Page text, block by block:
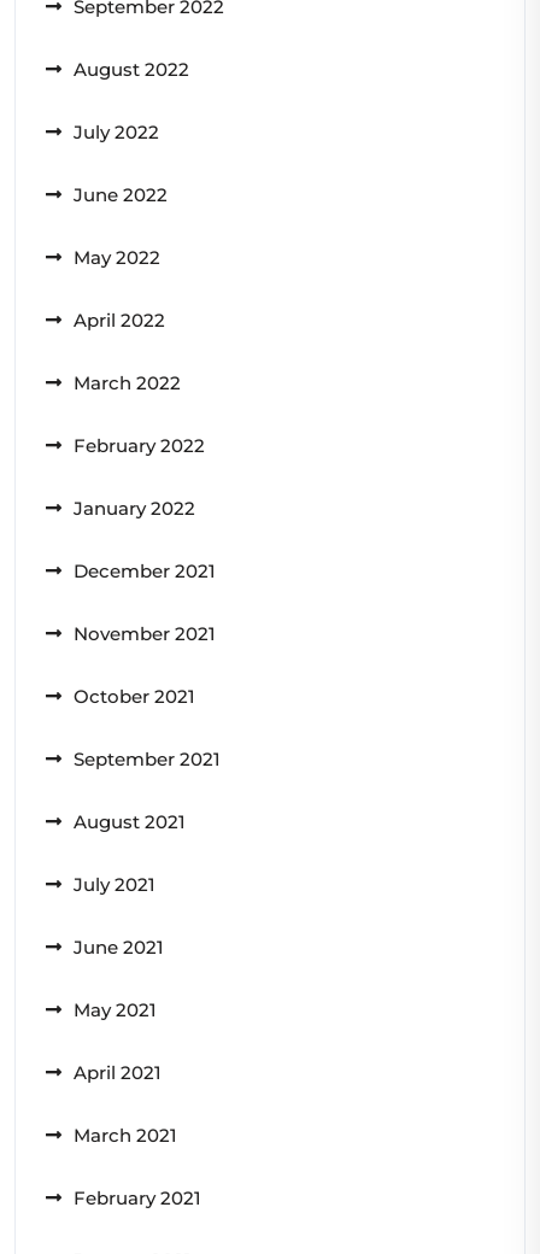
September 2022
August 2022
July 2022
June 2022
May 2022
April 2022
March 2022
February 2022
January 2022
December 2021
November 2021
October 2021
September 2021
August 2021
July 2021
June 2021
May 2021
April 2021
March 2021
February 2021